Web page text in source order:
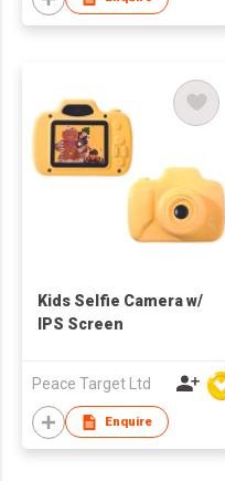
Kids Selfie Camera w/
IPS Screen
Peace Target Ltd
Enquire